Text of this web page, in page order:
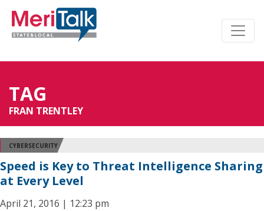
TAG
FRAN TRENTLEY
CYBERSECURITY
Speed is Key to Threat Intelligence Sharing
at Every Level
April 21, 2016 | 12:23 pm